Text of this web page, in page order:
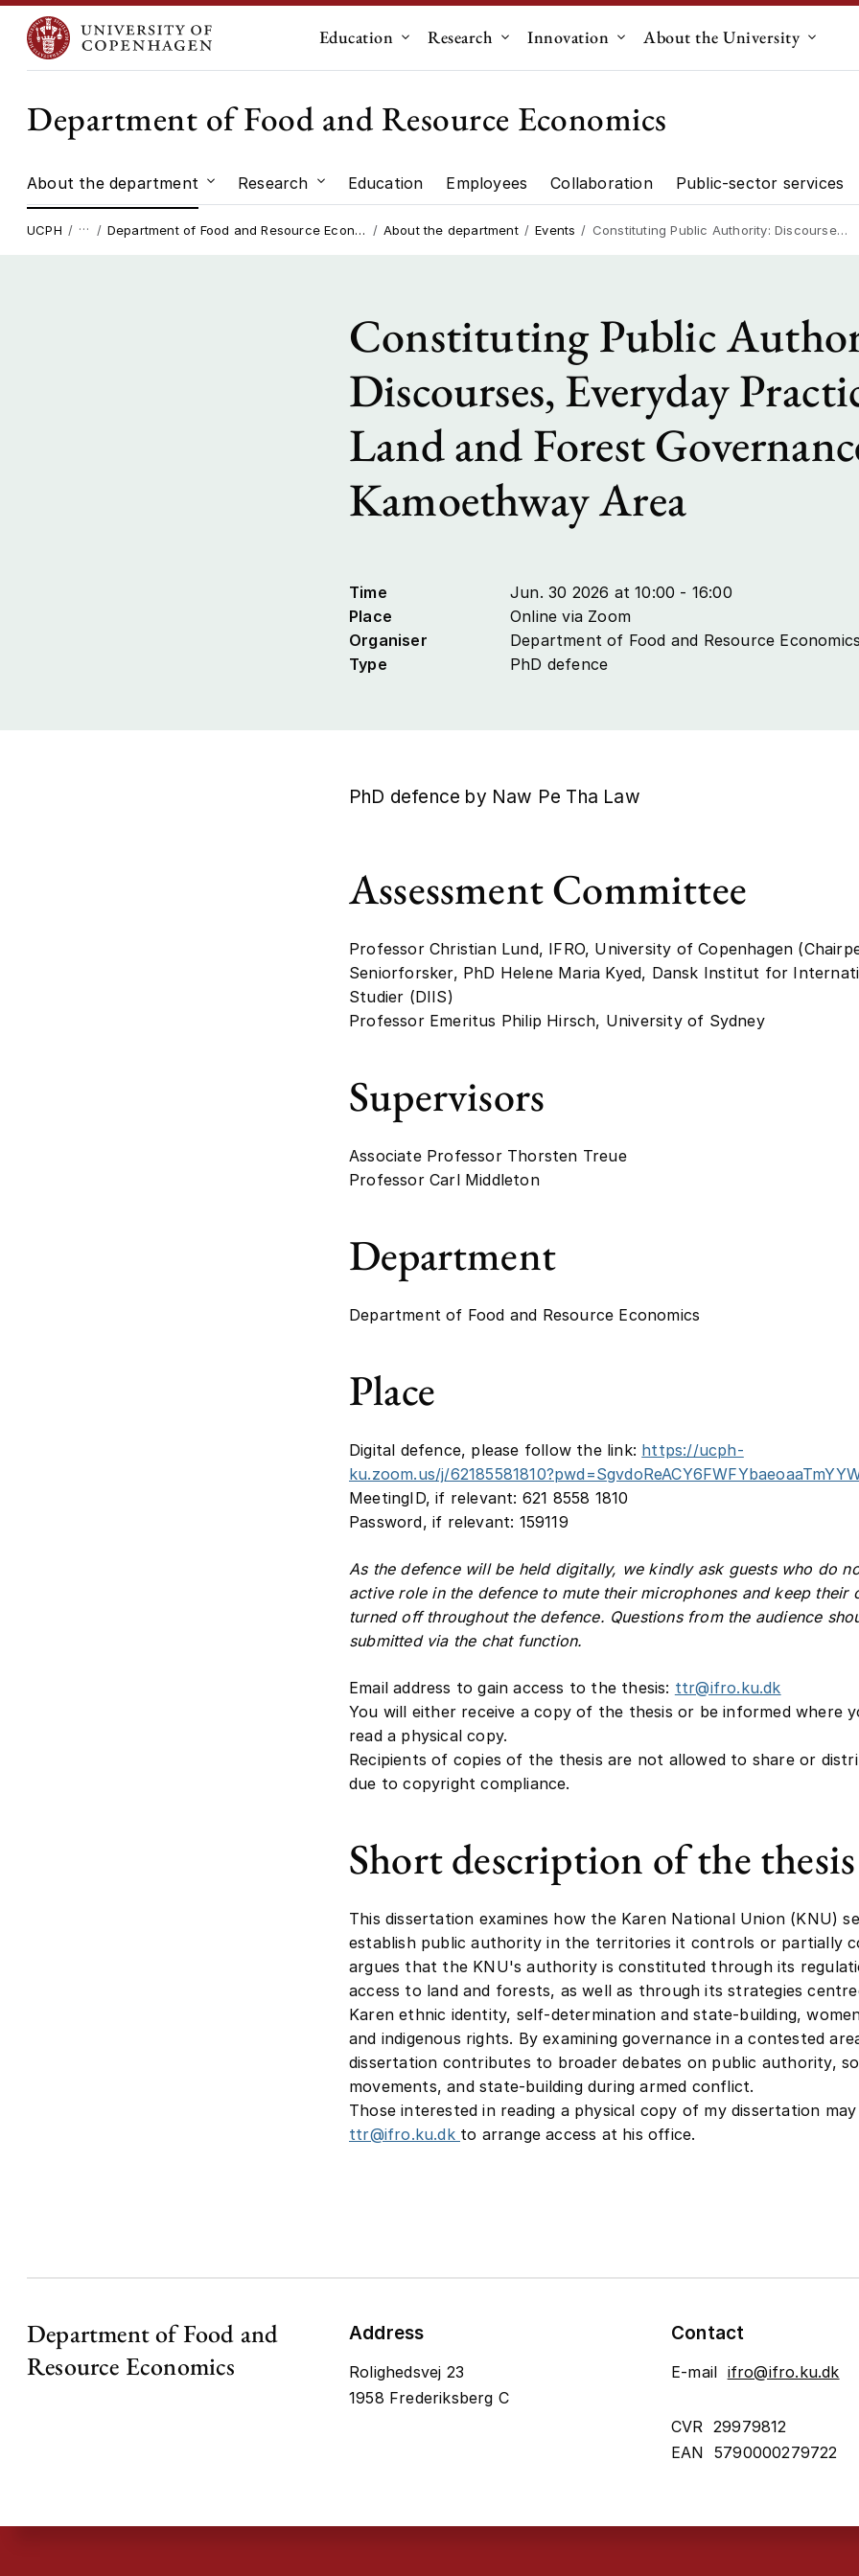
Education Submenu for "Education"
Research Submenu for "Research"
Innovation Submenu for "Innovation"
About the University
Department of Food and Resource Economics
About the department Submenu for "About the department"
Research Submenu for "Research"
Education Employees Collaboration Public-sector services
UCPH … Department of Food and Resource Economics About the department Events Constituting Public Authority: Discourses, Everyday Practices, Land and Forest Governance in Kamoethway Area
Constituting Public
Discourses, Everyday
Land and Forest
Kamoethway Area
Time
Jun. 30 2026 at 10:00 - 16:00
Place
Online via Zoom
Organiser
Department of Food and Resource Economics
Type
PhD defence
PhD defence by Naw Pe Tha Law
Assessment Committee
Professor Christian Lund, IFRO, University of Copenhagen
Seniorforsker, PhD Helene Maria Kyed, Dansk Institut for
Studier (DIIS)
Professor Emeritus Philip Hirsch, University of Sydney
Supervisors
Associate Professor Thorsten Treue
Professor Carl Middleton
Department
Department of Food and Resource Economics
Place
Digital defence, please follow the link: https://ucph-
ku.zoom.us/j/
MeetingID, if relevant: 621 8558 1810
Password, if relevant: 159119
As the defence will be held digitally, we kindly ask guests who do
active role in the defence to mute their microphones and keep their
turned off throughout the defence. Questions from the audience
submitted via the chat function.
Email address to gain access to the thesis: ttr@ifro.ku.dk
You will either receive a copy of the thesis or be informed where
read a physical copy.
Recipients of copies of the thesis are not allowed to share or
due to copyright compliance.
Short description of the thesis
This dissertation examines how the Karen National Union (KNU)
establish public authority in the territories it controls or partially
argues that the KNU's authority is constituted through its
access to land and forests, as well as through its strategies
Karen ethnic identity, self-determination and state-building,
and indigenous rights. By examining governance in a contested
dissertation contributes to broader debates on public authority,
movements, and state-building during armed conflict.
Those interested in reading a physical copy of my dissertation
ttr@ifro.ku.dk to arrange access at his office.
Department of Food and
Resource Economics
Address
Rolighedsvej 23
1958 Frederiksberg C
Contact
E-mail ifro@ifro.ku.dk
CVR 29979812
EAN 5790000279722